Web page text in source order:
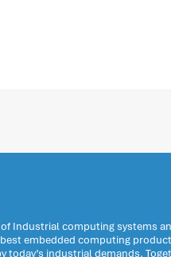
Industrial computing systems
embedded computing
industrial demands.